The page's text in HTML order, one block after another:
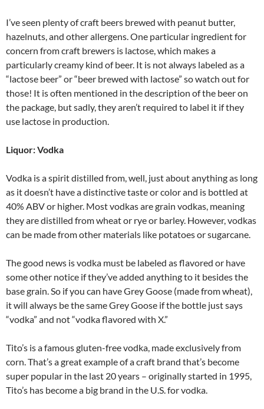
I’ve seen plenty of craft beers brewed with peanut butter,
hazelnuts, and other allergens. One particular ingredient for
concern from craft brewers is lactose, which makes a
particularly creamy kind of beer. It is not always labeled as a
“lactose beer” or “beer brewed with lactose” so watch out for
those! It is often mentioned in the description of the beer on
the package, but sadly, they aren’t required to label it if they
use lactose in production.
Liquor: Vodka
Vodka is a spirit distilled from, well, just about anything as long
as it doesn’t have a distinctive taste or color and is bottled at
40% ABV or higher. Most vodkas are grain vodkas, meaning
they are distilled from wheat or rye or barley. However, vodkas
can be made from other materials like potatoes or sugarcane.
The good news is vodka must be labeled as flavored or have
some other notice if they’ve added anything to it besides the
base grain. So if you can have Grey Goose (made from wheat),
it will always be the same Grey Goose if the bottle just says
“vodka” and not “vodka flavored with X.”
Tito’s is a famous gluten-free vodka, made exclusively from
corn. That’s a great example of a craft brand that’s become
super popular in the last 20 years – originally started in 1995,
Tito’s has become a big brand in the U.S. for vodka.